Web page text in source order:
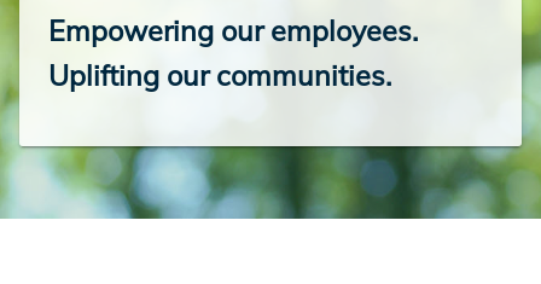
Incentives
Insight Solutions
Empowering our employees.
Uplifting our communities.